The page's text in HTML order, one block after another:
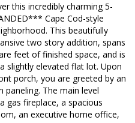
this incredibly charming 5-
Cape Cod-style
This beautifully
two story addition, spans
feet of finished space, and is
slightly elevated flat lot. Upon
porch, you are greeted by an
The main level
gas fireplace, a spacious
an executive home office,